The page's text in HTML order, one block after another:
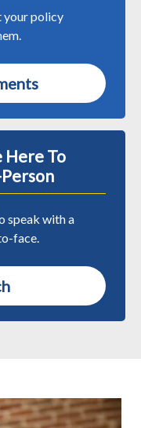
your policy
Here To
speak with a
face.